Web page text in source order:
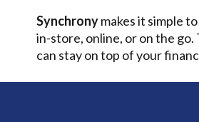
Synchronymakes it simple
in-store, online, or on the
can stay on top of your